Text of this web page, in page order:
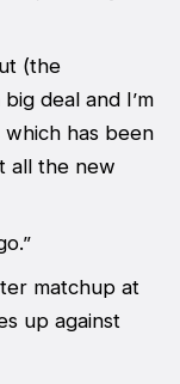
(the
deal and I’m
has been
all the new
matchup at
up against